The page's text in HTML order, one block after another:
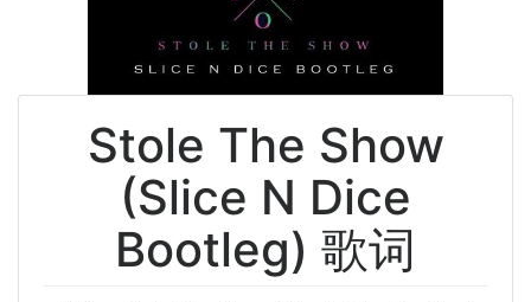
Stole The Show
(Slice N Dice
Bootleg) 歌词